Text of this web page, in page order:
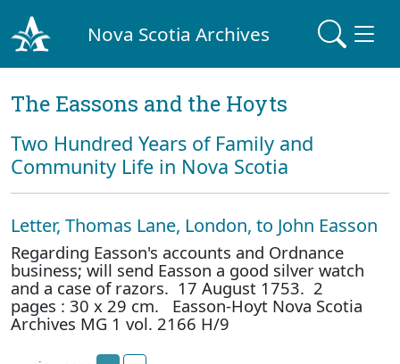
Nova Scotia Archives
The Eassons and the Hoyts
Two Hundred Years of Family and
Community Life in Nova Scotia
Letter, Thomas Lane, London, to John Easson
Regarding Easson's accounts and Ordnance
business; will send Easson a good silver watch
and a case of razors. 17 August 1753. 2
pages : 30 x 29 cm. Easson-Hoyt Nova Scotia
Archives MG 1 vol. 2166 H/9